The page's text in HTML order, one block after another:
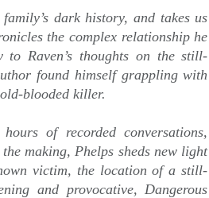
dark history, and takes us
the complex relationship he
to Raven’s thoughts on the still-
found himself grappling with
blooded killer.
of recorded conversations,
making, Phelps sheds new light
victim, the location of a still-
and provocative, Dangerous